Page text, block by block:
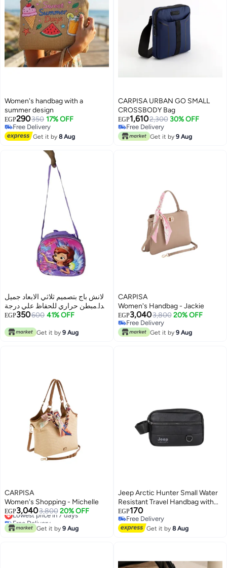
Women's handbag with a
summer design
EGP290350 17% OFF
Free Delivery
Free Delivery
Get it by8 Aug
CARPISA URBAN GO SMALL
CROSSBODY Bag
EGP1,6102,300 30% OFF
Free Delivery
Free Delivery
Get it by 9 Aug
لانش باج بتصميم ثلاثي الابعاد جميل
جدا مبطن حراري للحفاظ علي درجة
حرارة الطعام
EGP350600 41% OFF
Get it by 9 Aug
CARPISA
Women's Handbag - Jackie
EGP3,0403,800 20% OFF
Free Delivery
Free Delivery
Get it by 9 Aug
CARPISA
Women's Shopping - Michelle
EGP3,0403,800 20% OFF
Lowest price in 7 days
Free Delivery
Lowest price in 7 days
Get it by 9 Aug
Jeep Arctic Hunter Small Water
Resistant Travel Handbag with
Multi-Pocket Passport Holder for
Cosmetics and Makeup Tools for
Women and Men, Black
EGP170
Free Delivery
Free Delivery
Get it by8 Aug